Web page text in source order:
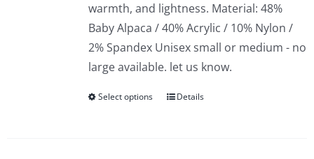
warmth, and lightness. Material: 48%
Baby Alpaca / 40% Acrylic / 10% Nylon /
2% Spandex Unisex small or medium - no
large available. let us know.
Select options Details